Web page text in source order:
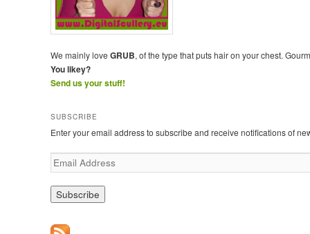
We mainly love GRUB, of the type that puts hair on your chest.
You likey?
Send us your stuff!
SUBSCRIBE
Enter your email address to subscribe and receive notifications of
E
m
a
i
A